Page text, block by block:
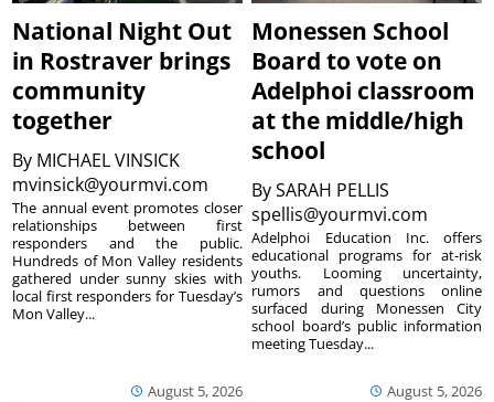
National Night Out
in Rostraver brings
community
together
By MICHAEL VINSICK
mvinsick@yourmvi.com
August 5, 2026
The annual event promotes closer
relationships between first
responders and the public.
Hundreds of Mon Valley residents
gathered under sunny skies with
local first responders for Tuesday’s
Mon Valley...
Monessen School
Board to vote on
Adelphoi classroom
at the middle/high
school
BySARAH PELLIS
spellis@yourmvi.com
August 5, 2026
Adelphoi Education Inc. offers
educational programs for at-risk
youths. Looming uncertainty,
rumors and questions online
surfaced during Monessen City
school board’s public information
meeting Tuesday...